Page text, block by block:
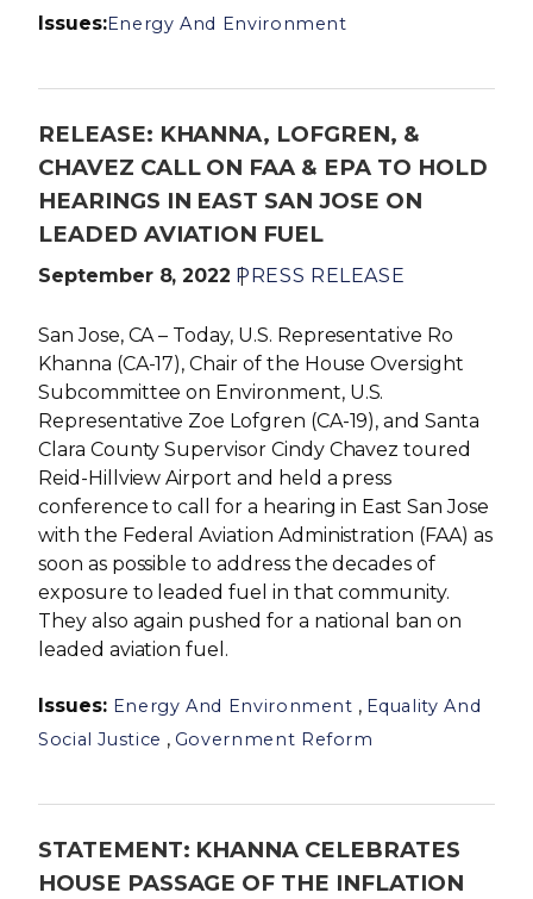
Issues:Energy And Environment
RELEASE: KHANNA, LOFGREN, &
CHAVEZ CALL ON FAA & EPA TO HOLD
HEARINGS IN EAST SAN JOSE ON
LEADED AVIATION FUEL
September 8, 2022 PRESS RELEASE
San Jose, CA – Today, U.S. Representative Ro
Khanna (CA-17), Chair of the House Oversight
Subcommittee on Environment, U.S.
Representative Zoe Lofgren (CA-19), and Santa
Clara County Supervisor Cindy Chavez toured
Reid-Hillview Airport and held a press
conference to call for a hearing in East San Jose
with the Federal Aviation Administration (FAA) as
soon as possible to address the decades of
exposure to leaded fuel in that community.
They also again pushed for a national ban on
leaded aviation fuel.
Issues: Energy And Environment , Equality And
Social Justice , Government Reform
STATEMENT: KHANNA CELEBRATES
HOUSE PASSAGE OF THE INFLATION